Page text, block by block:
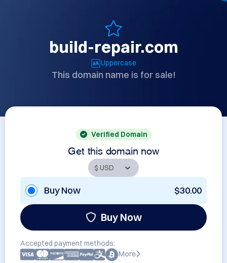
build-repair.com
Uppercase
This domain name is for sale!
Verified Domain
Get this domain now
Buy Now $30.00
Buy Now
Accepted payment methods:
More